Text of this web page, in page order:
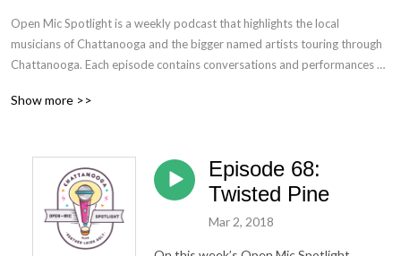
Open Mic Spotlight is a weekly podcast that highlights the local
musicians of Chattanooga and the bigger named artists touring through
Chattanooga. Each episode contains conversations and performances of
to being successful in the crazy world of the music industry. This show
Show more >>
Episode 68:
Twisted Pine
Mar 2, 2018